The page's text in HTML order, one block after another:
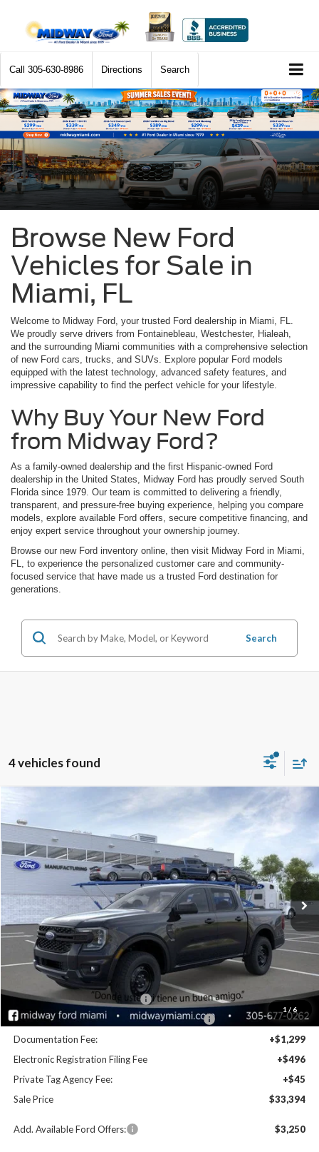
Call 305-630-8986 Directions Search
Browse New Ford
Vehicles for Sale in
Miami, FL
Welcome to Midway Ford, your trusted Ford dealership in Miami, FL.
We proudly serve drivers from Fontainebleau, Westchester, Hialeah,
and the surrounding Miami communities with a comprehensive selection
of new Ford cars, trucks, and SUVs. Explore popular Ford models
equipped with the latest technology, advanced safety features, and
impressive capability to find the perfect vehicle for your lifestyle.
Why Buy Your New Ford
from Midway Ford?
As a family-owned dealership and the first Hispanic-owned Ford
dealership in the United States, Midway Ford has proudly served South
Florida since 1979. Our team is committed to delivering a friendly,
transparent, and pressure-free buying experience, helping you compare
models, explore available Ford offers, secure competitive financing, and
enjoy expert service throughout your ownership journey.
Browse our new Ford inventory online, then visit Midway Ford in Miami,
FL, to experience the personalized customer care and community-
focused service that have made us a trusted Ford destination for
generations.
Search
4 vehicles found
1 / 6
Ford Ranger
Price Drop
VIN:1FTER4BH9TLE21689Stock: 26RA21689Model:R4B
Ext. Int.
$33,394
SALE PRICE
Less
Disclaimers
MSRP:
$35,245
Dealer Discount:
Retail Customer Cash - 11790
-$1,000
SSE Down Payment Assistance Retail - 14196
-$1,000
Documentation Fee:
+$1,299
Electronic Registration Filing Fee
+$496
Private Tag Agency Fee:
+$45
Sale Price
$33,394
Add. Available Ford Offers: $3,250